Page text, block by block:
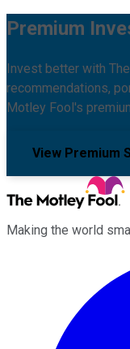
Premium
Invest better with
recommendations,
Motley Fool's
View Premium
Making the world